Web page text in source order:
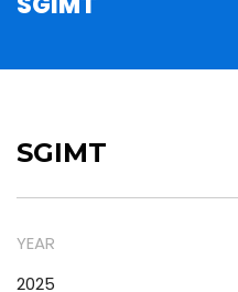
SGIMT
YEAR
2025